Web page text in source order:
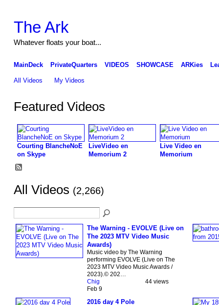
The Ark
Whatever floats your boat...
MainDeck PrivateQuarters VIDEOS SHOWCASE ARKies
All Videos My Videos
Featured Videos
Courting BlancheNoE
on Skype
LiveVideo en
Memorium 2
Live Video en
Memorium
All Videos (2,266)
The Warning - EVOLVE (Live on
The 2023 MTV Video Music
Awards)
Music video by The Warning
performing EVOLVE (Live on The
2023 MTV Video Music Awards /
2023).© 202…
Chig
Feb 9
44 views
2016 day 4 Pole